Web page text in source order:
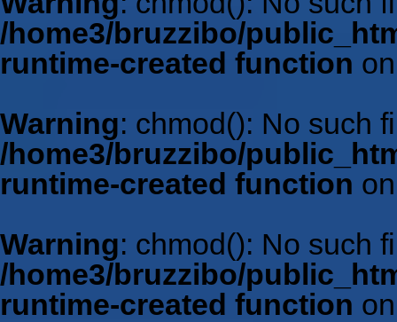
/home3/bruzzibo/
runtime-created function
Warning: chmod(): No such
/home3/bruzzibo/
runtime-created function
Warning: chmod(): No such
/home3/bruzzibo/
runtime-created function